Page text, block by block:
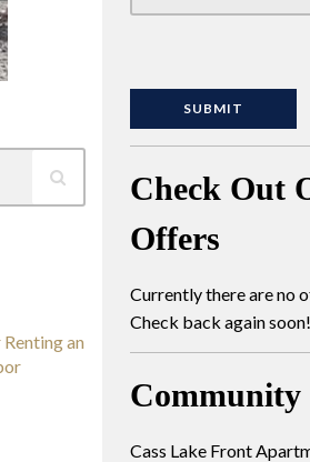
an
Check Out
Offers
Currently there are no
Check back again soon!
Cass Lake Front